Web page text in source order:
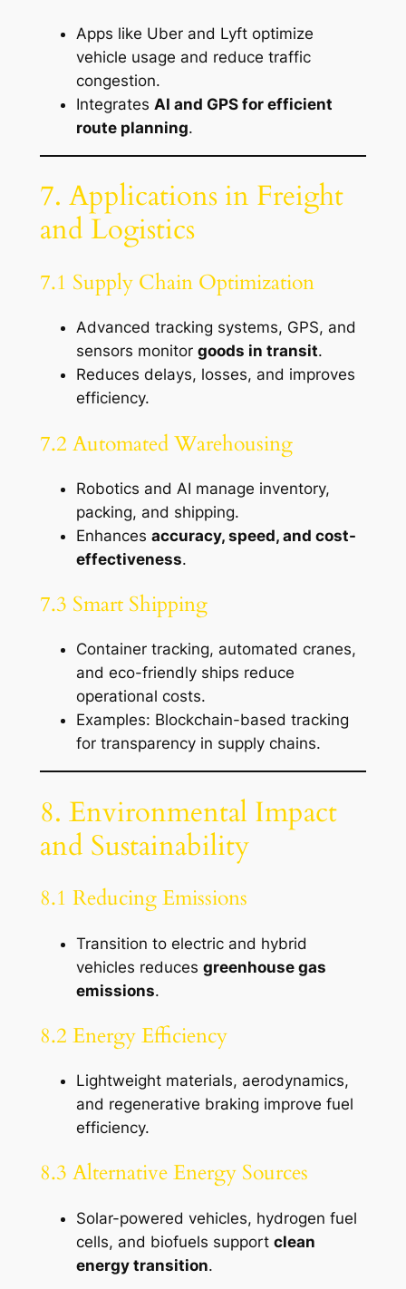
Apps like Uber and Lyft optimize
vehicle usage and reduce traffic
congestion.
Integrates AI and GPS for efficient
route planning.
7. Applications in Freight
and Logistics
7.1 Supply Chain Optimization
Advanced tracking systems, GPS, and
sensors monitor goods in transit.
Reduces delays, losses, and improves
efficiency.
7.2 Automated Warehousing
Robotics and AI manage inventory,
packing, and shipping.
Enhances accuracy, speed, and cost-
effectiveness.
7.3 Smart Shipping
Container tracking, automated cranes,
and eco-friendly ships reduce
operational costs.
Examples: Blockchain-based tracking
for transparency in supply chains.
8. Environmental Impact
and Sustainability
8.1 Reducing Emissions
Transition to electric and hybrid
vehicles reduces greenhouse gas
emissions.
8.2 Energy Efficiency
Lightweight materials, aerodynamics,
and regenerative braking improve fuel
efficiency.
8.3 Alternative Energy Sources
Solar-powered vehicles, hydrogen fuel
cells, and biofuels support clean
energy transition.